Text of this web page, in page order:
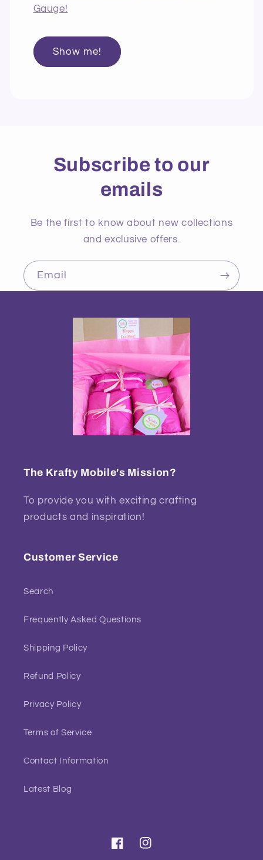
Gauge!
Show me!
Subscribe to our
emails
Be the first to know about new collections
and exclusive offers.
Email
The Krafty Mobile's Mission?
To provide you with exciting crafting
products and inspiration!
Customer Service
Search
Frequently Asked Questions
Shipping Policy
Refund Policy
Privacy Policy
Terms of Service
Contact Information
Latest Blog
FacebookInstagram